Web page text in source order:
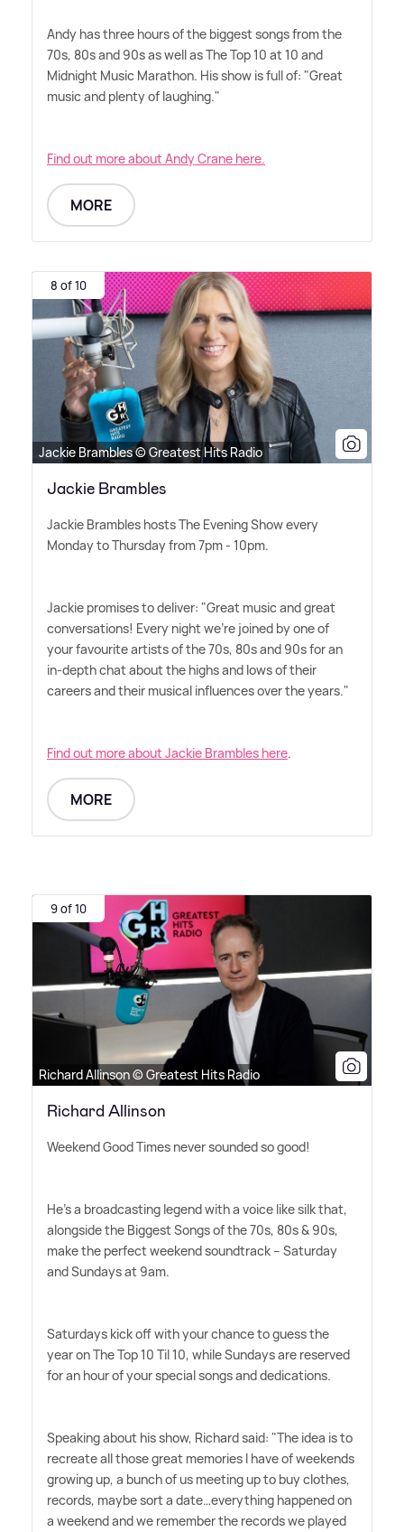
Andy has three hours of the biggest songs from the
70s, 80s and 90s as well as The Top 10 at 10 and
Midnight Music Marathon. His show is full of: "Great
music and plenty of laughing."
Find out more about Andy Crane here.
MORE
8 of 10
Jackie Brambles © Greatest Hits Radio
Jackie Brambles
Jackie Brambles hosts The Evening Show every
Monday to Thursday from 7pm - 10pm.
Jackie promises to deliver: "Great music and great
conversations! Every night we're joined by one of
your favourite artists of the 70s, 80s and 90s for an
in-depth chat about the highs and lows of their
careers and their musical influences over the years."
Find out more about Jackie Brambles here.
MORE
9 of 10
Richard Allinson © Greatest Hits Radio
Richard Allinson
Weekend Good Times never sounded so good!
He's a broadcasting legend with a voice like silk that,
alongside the Biggest Songs of the 70s, 80s& 90s,
make the perfect weekend soundtrack – Saturday
and Sundays at 9am.
Saturdays kick off with your chance to guess the
year on The Top 10 Til 10, while Sundays are reserved
for an hour of your special songs and dedications.
Speaking about his show, Richard said: "The idea is to
recreate all those great memories I have of weekends
growing up, a bunch of us meeting up to buy clothes,
records, maybe sort a date…everything happened on
a weekend and we remember the records we played